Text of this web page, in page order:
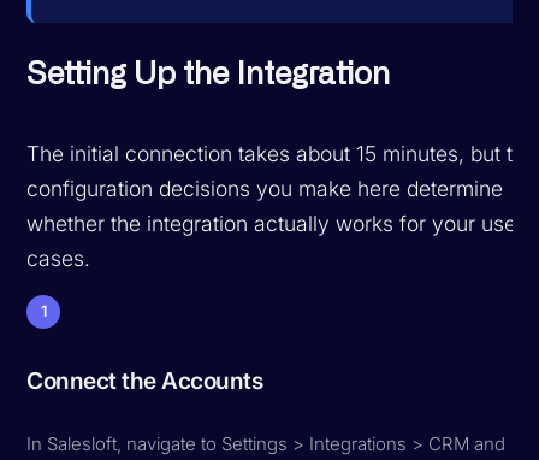
Setting Up the Integration
The initial connection takes about 15 minutes, but the
configuration decisions you make here determine
whether the integration actually works for your use
cases.
1
Connect the Accounts
In Salesloft, navigate to Settings > Integrations > CRM and